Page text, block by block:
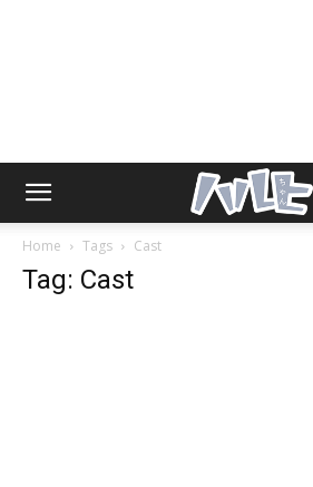
Home Tags Cast
Tag: Cast